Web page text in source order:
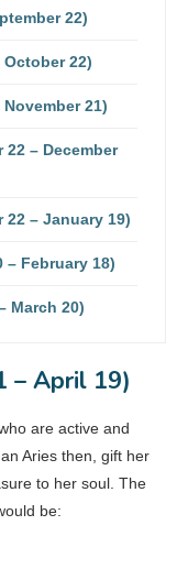
22)
22)
21)
– December
22 – January 19)
– February 18)
March 20)
– April 19)
are active and
Aries then, gift her
to her soul. The
be: